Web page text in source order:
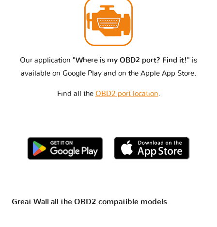
Our application "Where is my OBD2 port? Find it!" is
available on Google Play and on the Apple App Store.
Find all the OBD2 port location.
Great Wall all the OBD2 compatible models